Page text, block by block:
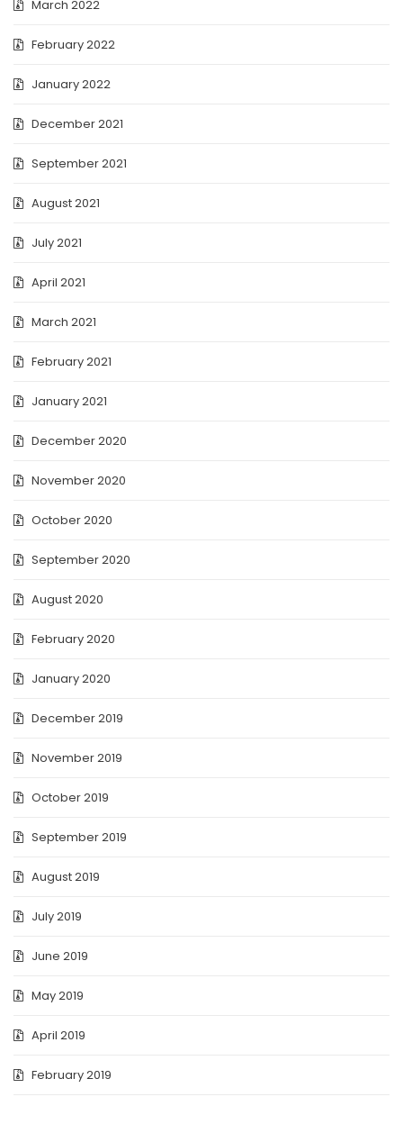
March 2022
February 2022
January 2022
December 2021
September 2021
August 2021
July 2021
April 2021
March 2021
February 2021
January 2021
December 2020
November 2020
October 2020
September 2020
August 2020
February 2020
January 2020
December 2019
November 2019
October 2019
September 2019
August 2019
July 2019
June 2019
May 2019
April 2019
February 2019